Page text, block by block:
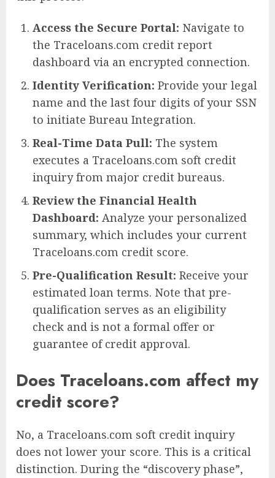
Access the Secure Portal: Navigate to
the Traceloans.com credit report
dashboard via an encrypted connection.
Identity Verification: Provide your legal
name and the last four digits of your SSN
to initiate Bureau Integration.
Real-Time Data Pull: The system
executes a Traceloans.com soft credit
inquiry from major credit bureaus.
Review the Financial Health
Dashboard: Analyze your personalized
summary, which includes your current
Traceloans.com credit score.
Pre-Qualification Result: Receive your
estimated loan terms. Note that pre-
qualification serves as an eligibility
check and is not a formal offer or
guarantee of credit approval.
Does Traceloans.com affect my
credit score?
No, a Traceloans.com soft credit inquiry
does not lower your score. This is a critical
distinction. During the “discovery phase”,